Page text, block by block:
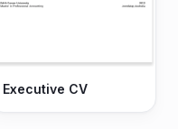
Executive CV